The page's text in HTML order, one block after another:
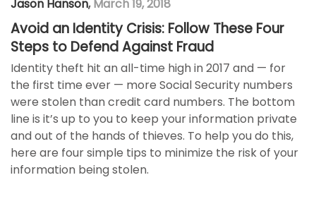
Jason Hanson, March 19, 2018
Avoid an Identity Crisis: Follow These Four
Steps to Defend Against Fraud
Identity theft hit an all-time high in 2017 and — for
the first time ever — more Social Security numbers
were stolen than credit card numbers. The bottom
line is it’s up to you to keep your information private
and out of the hands of thieves. To help you do this,
here are four simple tips to minimize the risk of your
information being stolen.